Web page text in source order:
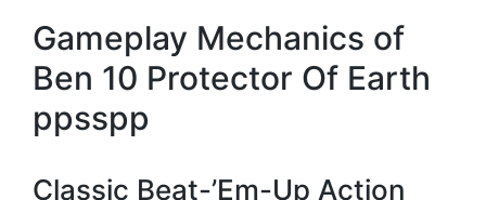
Gameplay Mechanics of
Ben 10 Protector Of Earth
ppsspp
Classic Beat-’Em-Up Action